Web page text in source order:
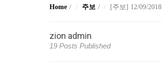
Home 주보 [주보] 12/09/2018
zion admin
19 Posts Published